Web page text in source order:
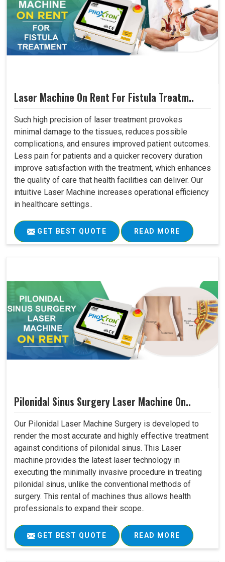
Laser Machine On Rent For Fistula Treatm..
Such high precision of laser treatment provokes
minimal damage to the tissues, reduces possible
complications, and ensures improved patient outcomes.
Less pain for patients and a quicker recovery duration
improve satisfaction with the treatment, which enhances
the quality of care that health facilities can deliver. Our
intuitive Laser Machine increases operational efficiency
in healthcare settings..
GET BEST QUOTE READ MORE
Pilonidal Sinus Surgery Laser Machine On..
Our Pilonidal Laser Machine Surgery is developed to
render the most accurate and highly effective treatment
against conditions of pilonidal sinus. This Laser
machine provides the latest laser technology in
executing the minimally invasive procedure in treating
pilonidal sinus, unlike the conventional methods of
surgery. This rental of machines thus allows health
professionals to expand their scope..
GET BEST QUOTE READ MORE